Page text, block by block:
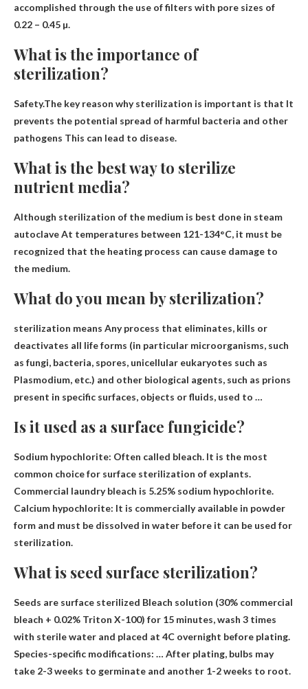
accomplished through the use of filters with pore sizes of
0.22 – 0.45 µ.
What is the importance of
sterilization?
Safety.The key reason why sterilization is important is that It
prevents the potential spread of harmful bacteria and other
pathogens This can lead to disease.
What is the best way to sterilize
nutrient media?
Although sterilization of the medium is best done in steam
autoclaveAt temperatures between 121-134°C, it must be
recognized that the heating process can cause damage to
the medium.
What do you mean by sterilization?
sterilization means Any process that eliminates, kills or
deactivates all life forms (in particular microorganisms, such
as fungi, bacteria, spores, unicellular eukaryotes such as
Plasmodium, etc.) and other biological agents, such as prions
present in specific surfaces, objects or fluids, used to …
Is it used as a surface fungicide?
Sodium hypochlorite: Often called bleach. It is the most
common choice for surface sterilization of explants.
Commercial laundry bleach is 5.25% sodium hypochlorite.
Calcium hypochlorite: It is commercially available in powder
form and must be dissolved in water before it can be used for
sterilization.
What is seed surface sterilization?
Seeds are surface sterilized Bleach solution (30% commercial
bleach + 0.02% Triton X-100) for 15 minutes, wash 3 times
with sterilewater and placed at 4C overnight before plating.
Species-specific modifications: … After plating, bulbs may
take 2-3 weeks to germinate and another 1-2 weeks to root.